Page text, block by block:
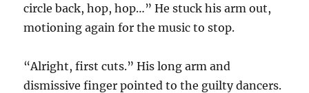
circle back, hop, hop…” He stuck his arm out,
motioning again for the music to stop.
“Alright, first cuts.” His long arm and
dismissive finger pointed to the guilty dancers.